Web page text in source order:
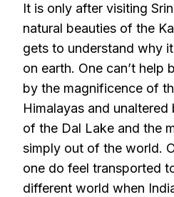
It is only after visiting
natural beauties of the
gets to understand why
on earth. One can’t help
by the magnificence of
Himalayas and
of the Dal Lake and the
simply out of the world.
one do feel transported
different world when